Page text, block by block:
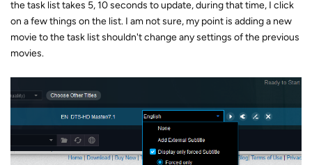
the task list takes 5, 10 seconds to update, during that time, I click
on a few things on the list. I am not sure, my point is adding a new
movie to the task list shouldn't change any settings of the previous
movies.